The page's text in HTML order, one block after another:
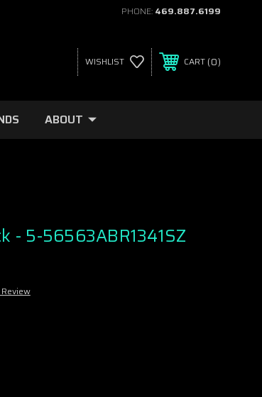
PHONE: 469.887.6199
WISHLIST CART 0
ABOUT
- 5-56563ABR1341SZ